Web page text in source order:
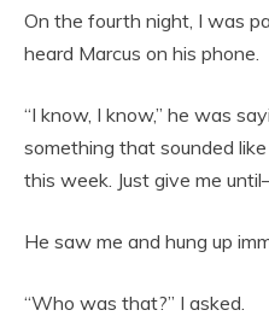
On the fourth night, I was
heard Marcus on his phone.
“I know, I know,” he was
something that sounded
this week. Just give me
He saw me and hung up
“Who was that?” I asked.